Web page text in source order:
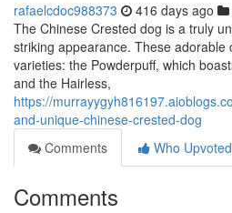
rafaelcdoc988373 416 days ago
The Chinese Crested dog is a truly
striking appearance. These adorable
varieties: the Powderpuff, which
and the Hairless,
https://
and-unique-chinese-crested-dog
Comments
Who Upvoted
Comments